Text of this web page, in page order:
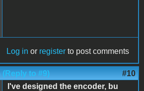
Log in or register to post comments
(Reply to #9) #10
I've designed the encoder, bu